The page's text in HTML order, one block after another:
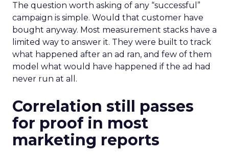
The question worth asking of any “successful”
campaign is simple. Would that customer have
bought anyway. Most measurement stacks have a
limited way to answer it. They were built to track
what happened after an ad ran, and few of them
model what would have happened if the ad had
never run at all.
Correlation still passes
for proof in most
marketing reports